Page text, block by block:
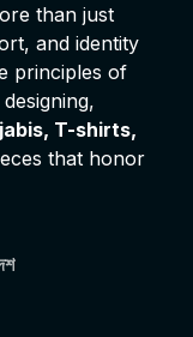
than just
and identity
principles of
T-shirts,
that honor